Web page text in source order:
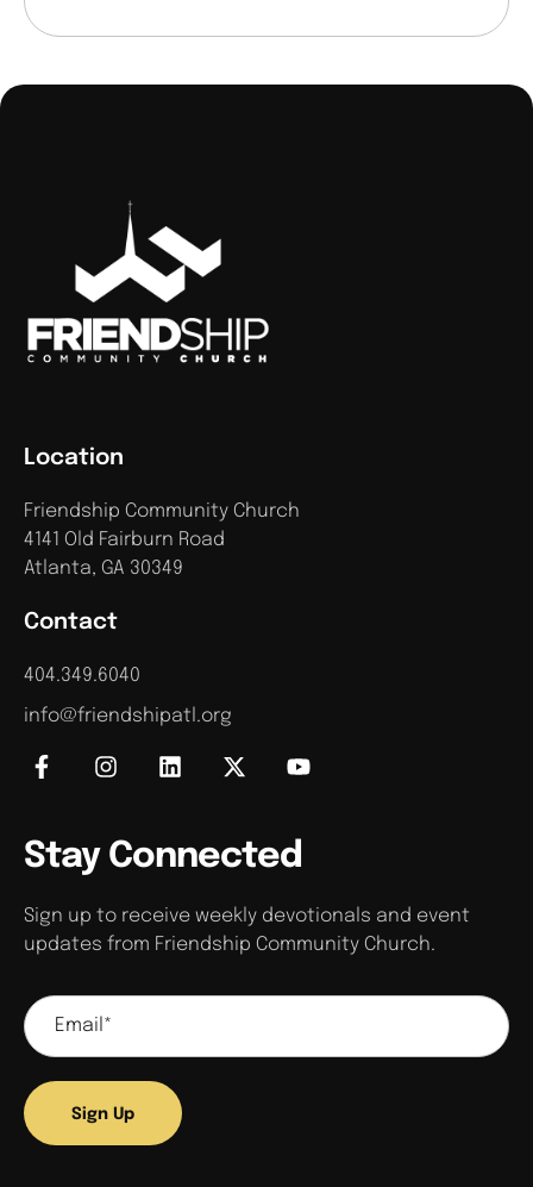
Contact
404.349.6040
info@friendshipatl.org
Location
Friendship Community Church
4141 Old Fairburn Road
Atlanta, GA 30349
Stay Connected
Sign up to receive weekly devotionals and event
updates from Friendship Community Church.
Sign Up